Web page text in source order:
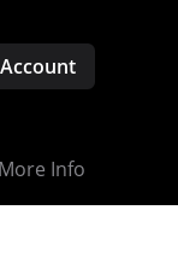
More Info